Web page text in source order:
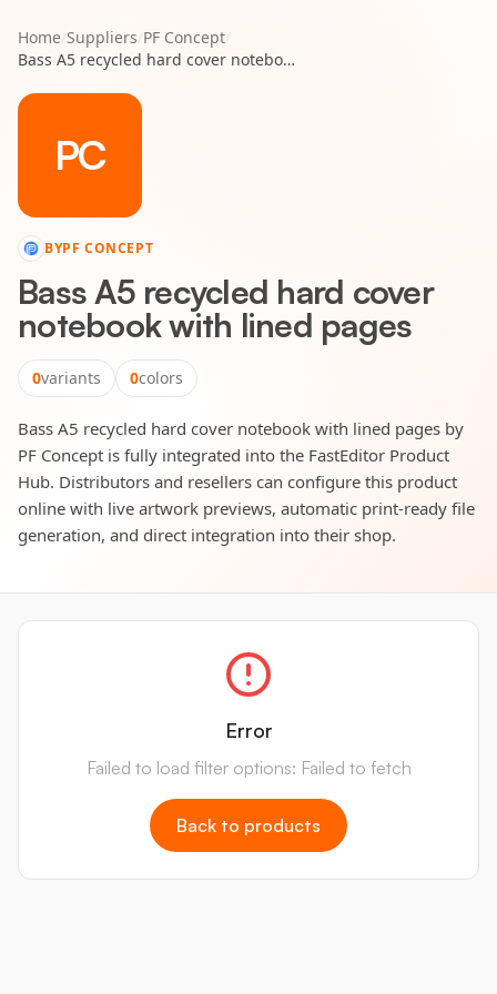
Home/Suppliers/PF Concept/
Bass A5 recycled hard cover notebook with lined pages
PC
BYPF CONCEPT
Bass A5 recycled hard cover
notebook with lined pages
0variants 0colors
Bass A5 recycled hard cover notebook with lined pages by
PF Concept is fully integrated into the FastEditor Product
Hub. Distributors and resellers can configure this product
online with live artwork previews, automatic print-ready file
generation, and direct integration into their shop.
Error
Failed to load filter options: Failed to fetch
Back to products